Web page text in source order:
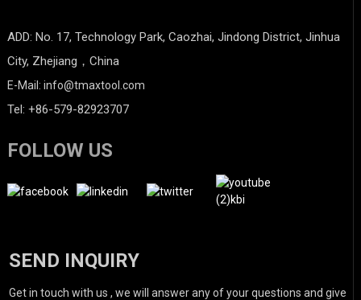
ADD: No. 17, Technology Park, Caozhai, Jindong District, Jinhua
City, Zhejiang，China
E-Mail: info@tmaxtool.com
Tel: +86-579-82923707
FOLLOW US
SEND INQUIRY
Get in touch with us , we will answer any of your questions and give